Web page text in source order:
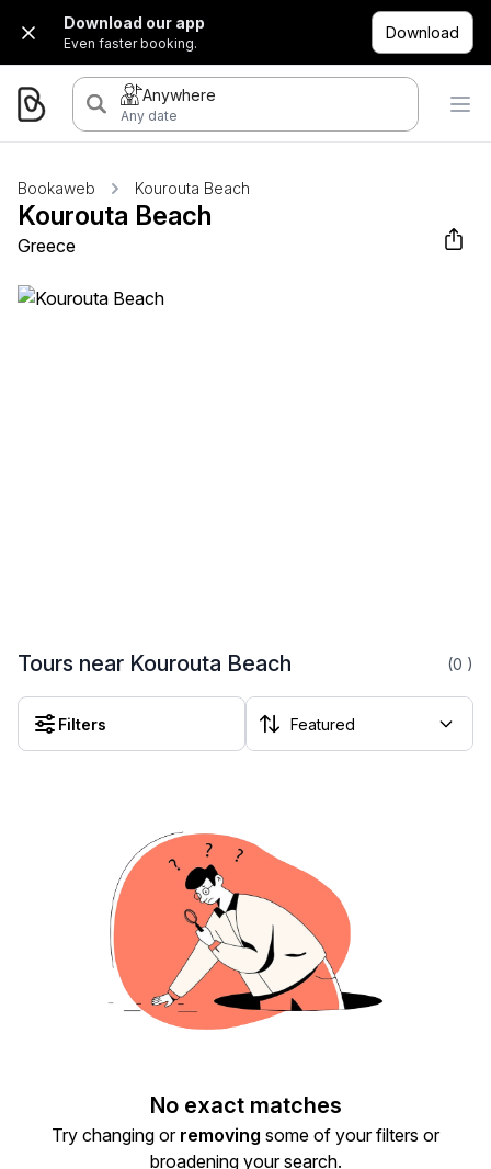
Download our app
Even faster booking.
Download
Anywhere
Any date
Bookaweb Kourouta Beach
Kourouta Beach
Greece
Tours near Kourouta Beach (0 )
Filters
No exact matches
Try changing or removing some of your filters or
broadening your search.